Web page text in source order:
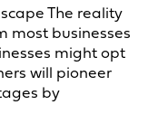
The reality
most businesses
might opt
will pioneer
by